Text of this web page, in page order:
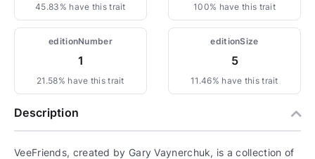
45.83% have this trait 100% have this trait
editionNumber
1
21.58% have this trait
editionSize
5
11.46% have this trait
Description
VeeFriends, created by Gary Vaynerchuk, is a collection of